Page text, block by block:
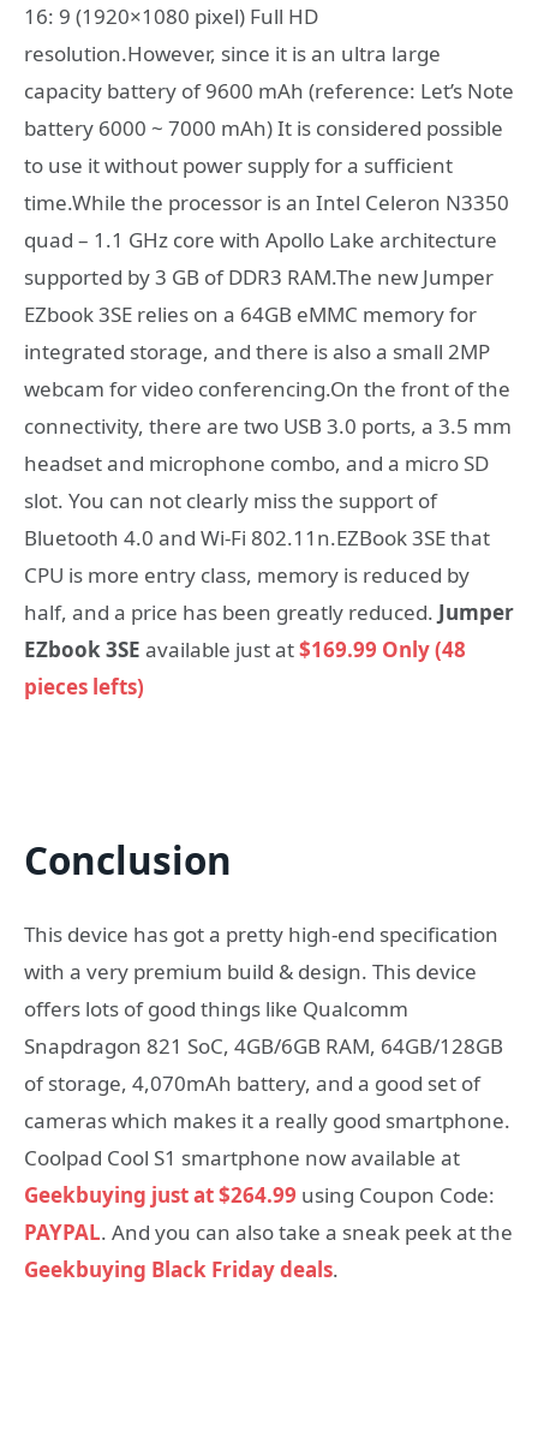
16: 9 (1920×1080 pixel) Full HD
resolution.However, since it is an ultra large
capacity battery of 9600 mAh (reference: Let’s Note
battery 6000 ~ 7000 mAh) It is considered possible
to use it without power supply for a sufficient
time.While the processor is an Intel Celeron N3350
quad – 1.1 GHz core with Apollo Lake architecture
supported by 3 GB of DDR3 RAM.The new Jumper
EZbook 3SE relies on a 64GB eMMC memory for
integrated storage, and there is also a small 2MP
webcam for video conferencing.On the front of the
connectivity, there are two USB 3.0 ports, a 3.5 mm
headset and microphone combo, and a micro SD
slot. You can not clearly miss the support of
Bluetooth 4.0 and Wi-Fi 802.11n.EZBook 3SE that
CPU is more entry class, memory is reduced by
half, and a price has been greatly reduced. Jumper
EZbook 3SE available just at$169.99 Only (48
pieces lefts)
Conclusion
This device has got a pretty high-end specification
with a very premium build & design. This device
offers lots of good things like Qualcomm
Snapdragon 821 SoC, 4GB/6GB RAM, 64GB/128GB
of storage, 4,070mAh battery, and a good set of
cameras which makes it a really good smartphone.
Coolpad Cool S1 smartphone now available at
Geekbuying just at $264.99 using Coupon Code:
PAYPAL. And you can also take a sneak peek at the
Geekbuying Black Friday deals.